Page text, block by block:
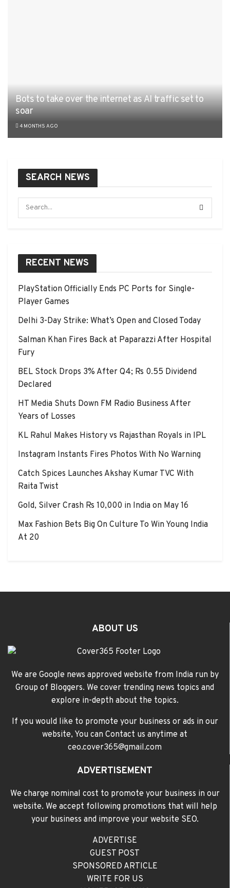
Bots to take over the internet as AI traffic set to
soar
4 MONTHS AGO
SEARCH NEWS
RECENT NEWS
PlayStation Officially Ends PC Ports for Single-
Player Games
Delhi 3-Day Strike: What’s Open and Closed Today
Salman Khan Fires Back at Paparazzi After Hospital
Fury
BEL Stock Drops 3% After Q4; Rs 0.55 Dividend
Declared
HT Media Shuts Down FM Radio Business After
Years of Losses
KL Rahul Makes History vs Rajasthan Royals in IPL
Instagram Instants Fires Photos With No Warning
Catch Spices Launches Akshay Kumar TVC With
Raita Twist
Gold, Silver Crash Rs 10,000 in India on May 16
Max Fashion Bets Big On Culture To Win Young India
At 20
ABOUT US
We are Google news approved website from India run by
Group of Bloggers. We cover trending news topics and
explore in-depth about the topics.
If you would like to promote your business or ads in our
website, You can Contact us anytime at
ceo.cover365@gmail.com
ADVERTISEMENT
We charge nominal cost to promote your business in our
website. We accept following promotions that will help
your business and improve your website SEO.
ADVERTISE
GUEST POST
SPONSORED ARTICLE
WRITE FOR US